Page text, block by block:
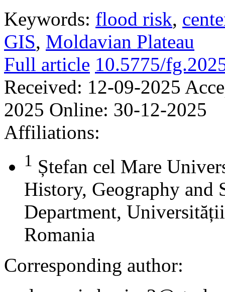
Keywords: flood risk,
GIS, Moldavian Plateau
Full article 10.5775/
Received: 12-09-2025
2025 Online: 30-12-2025
Affiliations:
1 Ștefan cel Mare
History, Geography and
Department,
Romania
Corresponding author: